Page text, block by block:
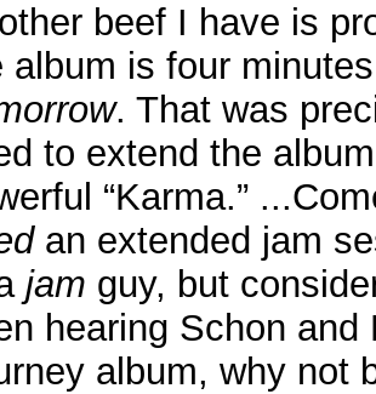
beef I have is
album is four
. That was
to extend the
“Karma.”
an extended jam
jam guy, but
hearing Schon
album, why not